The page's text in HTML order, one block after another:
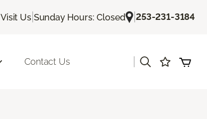
Visit Us| Sunday Hours: Closed |253-231-3184
Contact Us